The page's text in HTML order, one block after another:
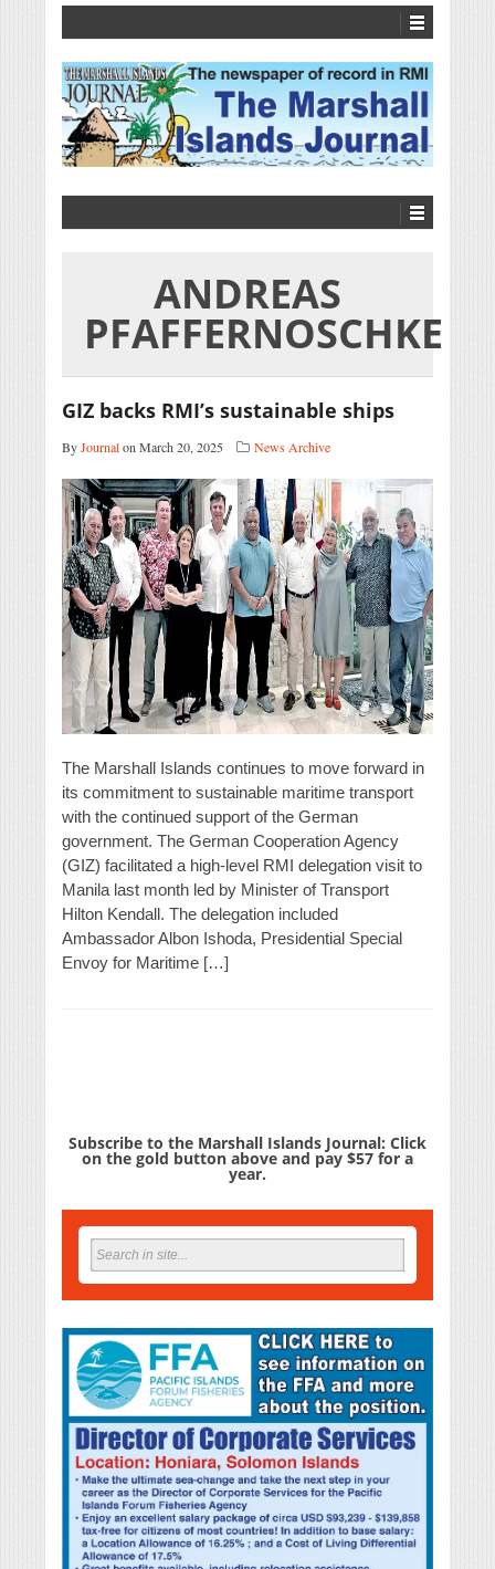
ANDREAS
PFAFFERNOSCHKE
GIZ backs RMI’s sustainable ships
ByJournalon March 20, 2025 News Archive
The Marshall Islands continues to move forward in
its commitment to sustainable maritime transport
with the continued support of the German
government. The German Cooperation Agency
(GIZ) facilitated a high-level RMI delegation visit to
Manila last month led by Minister of Transport
Hilton Kendall. The delegation included
Ambassador Albon Ishoda, Presidential Special
Envoy for Maritime […]
Subscribe to the Marshall Islands Journal: Click
on the gold button above and pay $57 for a
year.